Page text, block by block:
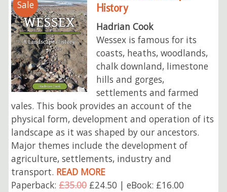
Sale
History
Hadrian Cook
Wessex is famous for its
coasts, heaths, woodlands,
chalk downland, limestone
hills and gorges,
settlements and farmed
vales. This book provides an account of the
physical form, development and operation of its
landscape as it was shaped by our ancestors.
Major themes include the development of
agriculture, settlements, industry and
transport. READ MORE
Paperback:£35.00£24.50 | eBook: £16.00